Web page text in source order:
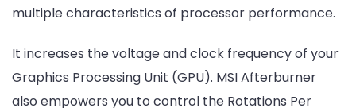
multiple characteristics of processor performance.
It increases the voltage and clock frequency of your
Graphics Processing Unit (GPU). MSI Afterburner
also empowers you to control the Rotations Per